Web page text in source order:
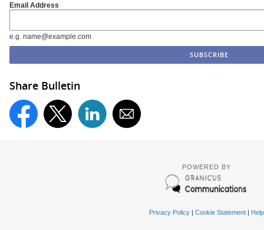
Email Address
e.g. name@example.com
Share Bulletin
POWERED BY
Privacy Policy| Cookie Statement| Help